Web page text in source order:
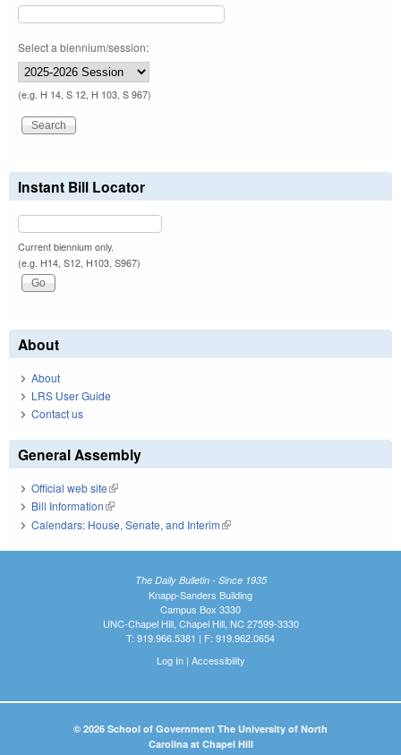
Select a biennium/session:
(e.g. H 14, S 12, H 103, S 967)
Instant Bill Locator
Current biennium only.
(e.g. H14, S12, H103, S967)
About
About
LRS User Guide
Contact us
General Assembly
Official web site(link is external)
Bill Information(link is external)
Calendars: House, Senate, and Interim(link is external)
The Daily Bulletin - Since 1935
Knapp-Sanders Building
Campus Box 3330
UNC-Chapel Hill, Chapel Hill, NC 27599-3330
T: 919.966.5381 | F: 919.962.0654
Log In| Accessibility
© 2026 School of Government The University of North
Carolina at Chapel Hill